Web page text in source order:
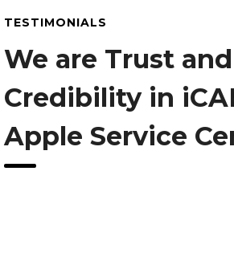
TESTIMONIALS
We are Trust and
Credibility in
Apple Service